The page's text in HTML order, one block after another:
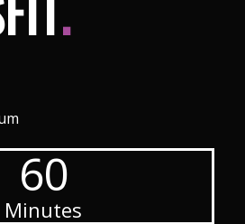
60
Minutes